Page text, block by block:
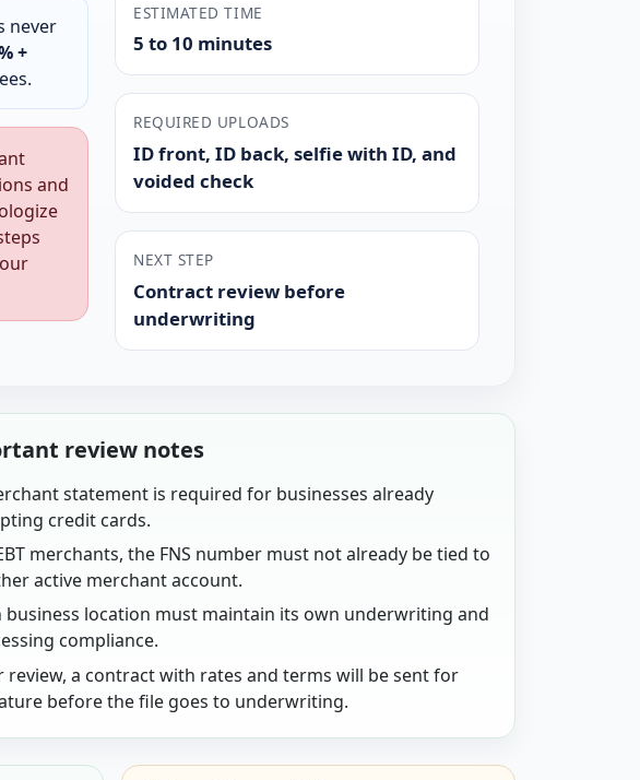
never
+
and
ESTIMATED TIME
5 to 10 minutes
REQUIRED UPLOADS
ID front, ID back, selfie with ID, and
voided check
NEXT STEP
Contract review before
underwriting
review notes
statement is required for businesses already
credit cards.
merchants, the FNS number must not already be tied to
active merchant account.
business location must maintain its own underwriting and
compliance.
review, a contract with rates and terms will be sent for
before the file goes to underwriting.